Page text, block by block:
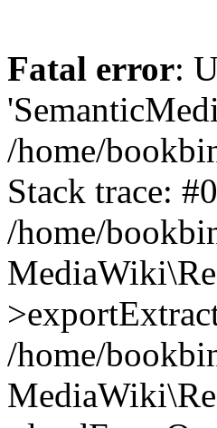
Fatal error:
/home/
Stack trace: #0
/home/
/home/